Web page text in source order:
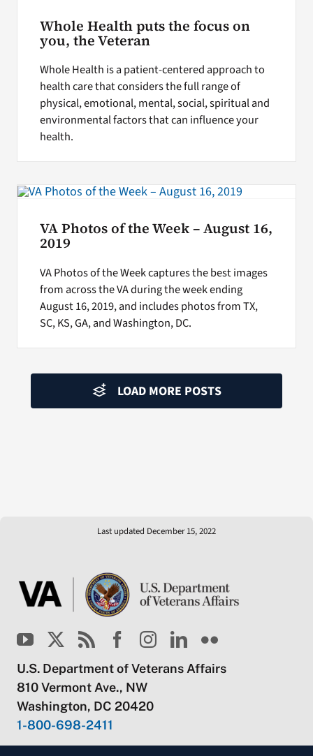
Whole Health puts the focus on
you, the Veteran
Whole Health is a patient-centered approach to
health care that considers the full range of
physical, emotional, mental, social, spiritual and
environmental factors that can influence your
health.
VA Photos of the Week – August 16,
2019
VA Photos of the Week captures the best images
from across the VA during the week ending
August 16, 2019, and includes photos from TX,
SC, KS, GA, and Washington, DC.
LOAD MORE POSTS
Last updated December 15, 2022
U.S. Department of Veterans Affairs
810 Vermont Ave., NW
Washington, DC 20420
1-800-698-2411